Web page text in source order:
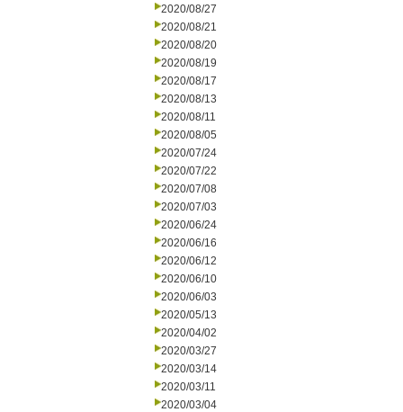
2020/08/27
2020/08/21
2020/08/20
2020/08/19
2020/08/17
2020/08/13
2020/08/11
2020/08/05
2020/07/24
2020/07/22
2020/07/08
2020/07/03
2020/06/24
2020/06/16
2020/06/12
2020/06/10
2020/06/03
2020/05/13
2020/04/02
2020/03/27
2020/03/14
2020/03/11
2020/03/04